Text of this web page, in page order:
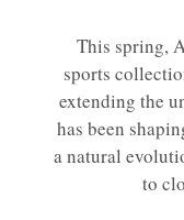
This spring,
sports
extending the
has been
a natural
to